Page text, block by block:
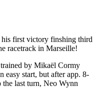
his first victory finshing third
racetrack in Marseille!
by Mikaël Cormy
start, but after app. 8-
the last turn, Neo Wynn